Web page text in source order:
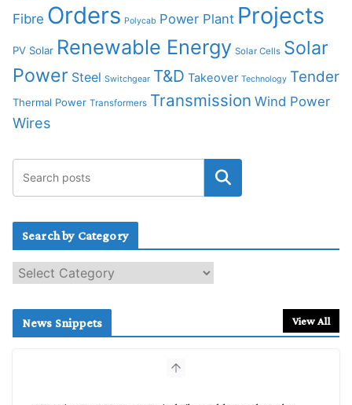
Fibre Orders Polycab Power Plant Projects
PV Solar Renewable Energy Solar Cells Solar
Power Steel Switchgear T&D Takeover Technology Tender
Thermal Power Transformers Transmission Wind Power
Wires
Search by Category
e
c
News Snippets View All